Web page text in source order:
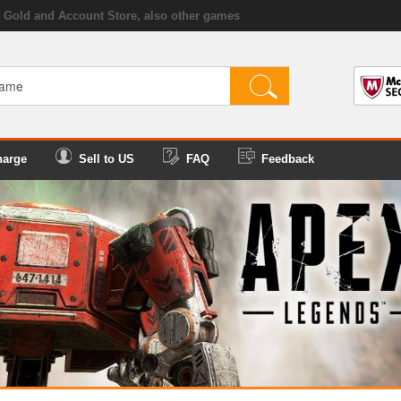
and Account Store, also other games
Sell to US FAQ Feedback